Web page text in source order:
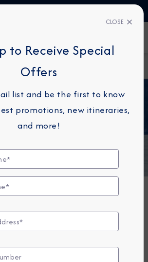
Alaska
Alaska
unforgettable moments that
CLOSE
to Receive Special
Offers
list and be the first to know
promotions, new itineraries,
and more!